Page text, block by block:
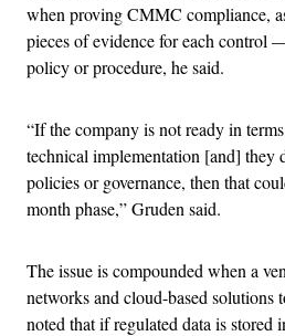
when proving CMMC compliance,
pieces of evidence for each control
policy or procedure, he said.
“If the company is not ready in
technical implementation [and] they
policies or governance, then that
month phase,” Gruden said.
The issue is compounded when a
networks and cloud-based solutions
noted that if regulated data is stored